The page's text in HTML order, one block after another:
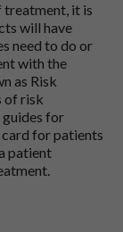
treatment, it is
will have
need to do or
with the
as Risk
of risk
for
for patients
patient